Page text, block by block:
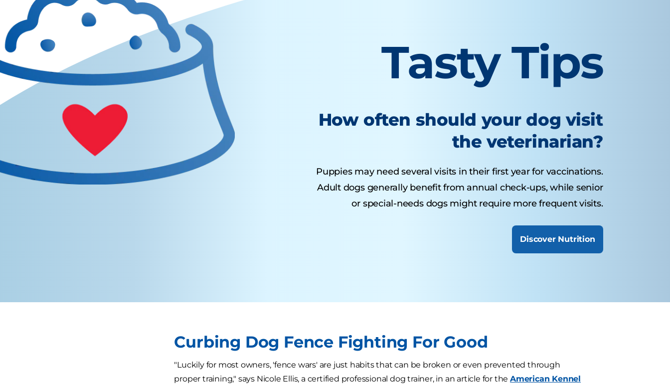
Tasty Tips
How often should your dog visit
the veterinarian?
Puppies may need several visits in their first year for vaccinations.
Adult dogs generally benefit from annual check-ups, while senior
or special-needs dogs might require more frequent visits.
Discover Nutrition
Curbing Dog Fence Fighting For Good
"Luckily for most owners, 'fence wars' are just habits that can be broken or even prevented through
proper training," says Nicole Ellis, a certified professional dog trainer, in an article for theAmerican Kennel